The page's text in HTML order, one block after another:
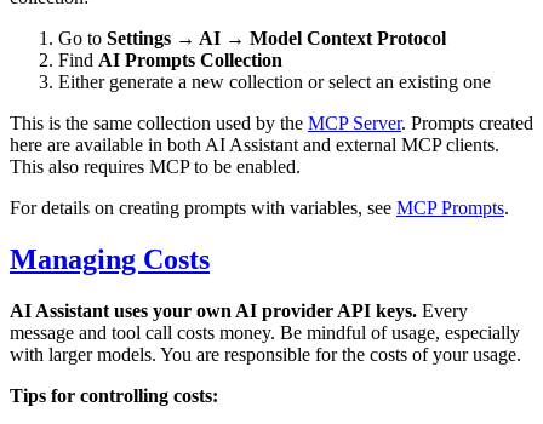
Go to Settings → AI → Model Context Protocol
Find AI Prompts Collection
Either generate a new collection or select an existing one
This is the same collection used by the MCP Server. Prompts created
here are available in both AI Assistant and external MCP clients.
This also requires MCP to be enabled.
For details on creating prompts with variables, see MCP Prompts.
Managing Costs
AI Assistant uses your own AI provider API keys. Every
message and tool call costs money. Be mindful of usage, especially
with larger models. You are responsible for the costs of your usage.
Tips for controlling costs: